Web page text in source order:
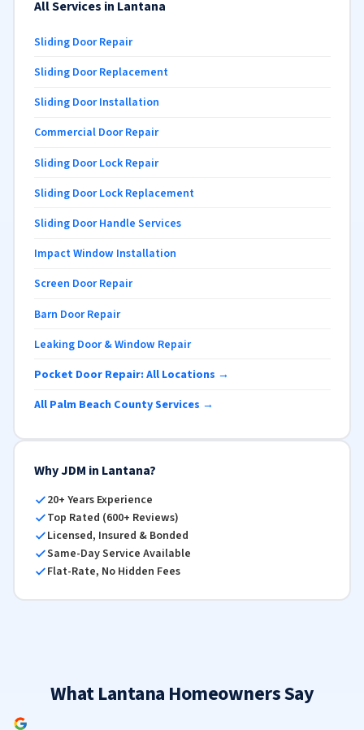
All Services in Lantana
Sliding Door Repair
Sliding Door Replacement
Sliding Door Installation
Commercial Door Repair
Sliding Door Lock Repair
Sliding Door Lock Replacement
Sliding Door Handle Services
Impact Window Installation
Screen Door Repair
Barn Door Repair
Leaking Door & Window Repair
Pocket Door Repair: All Locations →
All Palm Beach County Services →
Why JDM in Lantana?
20+ Years Experience
Top Rated (600+ Reviews)
Licensed, Insured & Bonded
Same-Day Service Available
Flat-Rate, No Hidden Fees
What Lantana Homeowners Say